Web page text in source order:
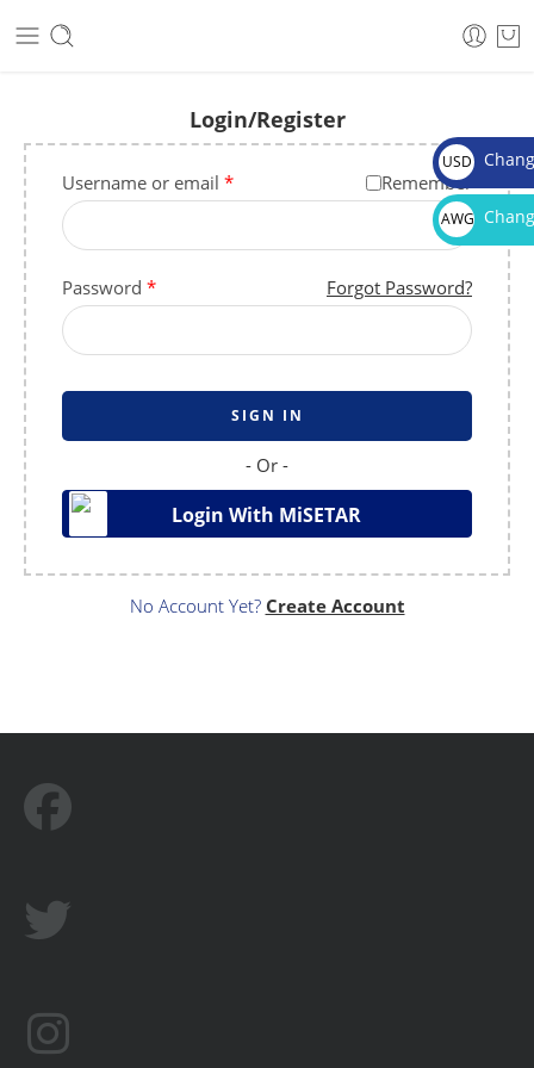
Login/Register
Username or email * Remember
Password * Forgot Password?
SIGN IN
- Or -
Login With MiSETAR
No Account Yet? Create Account
USD
$
AWG
Afl.